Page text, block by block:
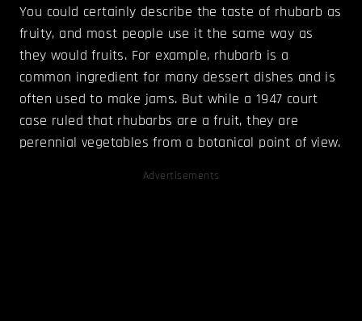
You could certainly describe the taste of rhubarb as
fruity, and most people use it the same way as
they would fruits. For example, rhubarb is a
common ingredient for many dessert dishes and is
often used to make jams. But while a 1947 court
case ruled that rhubarbs are a fruit, they are
perennial vegetables from a botanical point of view.
Advertisements